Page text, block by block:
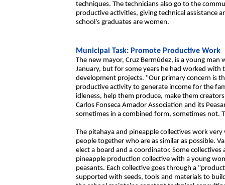
techniques. The technicians also go to the
productive activities, giving technical assistance
school's graduates are women.
Municipal Task: Promote Productive Work
The new mayor, Cruz Bermúdez, is a young
January, but for some years he had worked
development projects. "Our primary concern is
productive activity to generate income for the
idleness, help them produce, make them
Carlos Fonseca Amador Association and its
sometimes in a combined form, sometimes not.
The pitahaya and pineapple collectives work
people together who are as similar as possible.
elect a board and a coordinator. Some
pineapple production collective with a young
peasants. Each collective goes through a
supported with seeds, tools and materials to